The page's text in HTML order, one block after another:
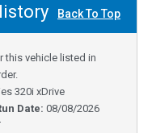
Back To Top
this vehicle listed in
320i xDrive
Date: 08/08/2026